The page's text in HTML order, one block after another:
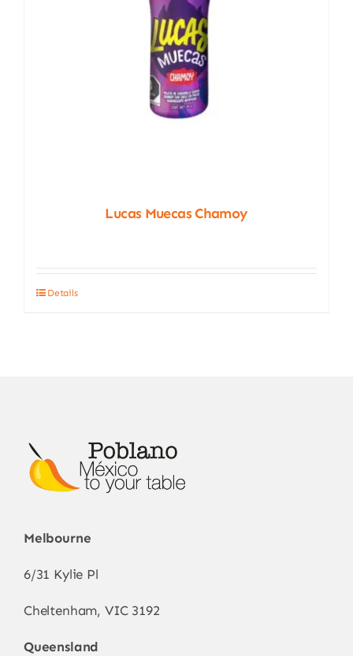
Lucas Muecas Chamoy
Details
Melbourne
6/31 Kylie Pl
Cheltenham, VIC 3192
Queensland